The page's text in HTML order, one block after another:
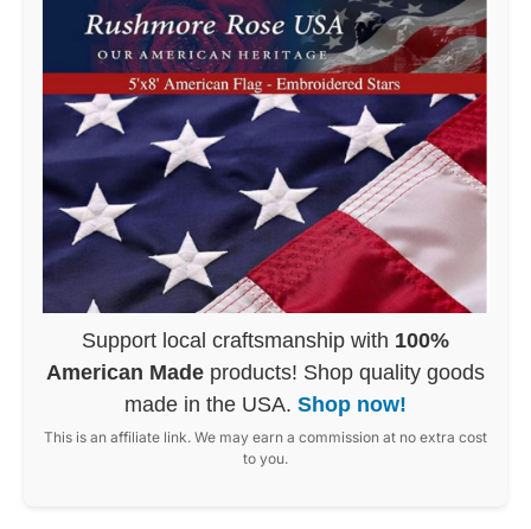
Support local craftsmanship with 100%
American Made products! Shop quality goods
made in the USA. Shop now!
This is an affiliate link. We may earn a commission at no extra cost
to you.